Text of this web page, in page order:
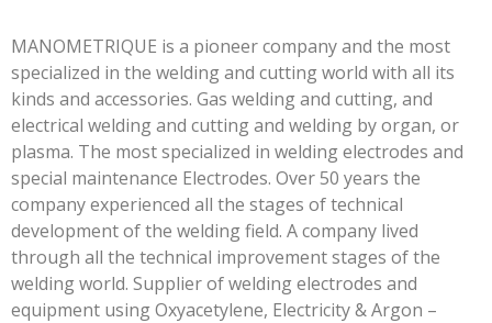
MANOMETRIQUE is a pioneer company and the most
specialized in the welding and cutting world with all its
kinds and accessories. Gas welding and cutting, and
electrical welding and cutting and welding by organ, or
plasma. The most specialized in welding electrodes and
special maintenance Electrodes. Over 50 years the
company experienced all the stages of technical
development of the welding field. A company lived
through all the technical improvement stages of the
welding world. Supplier of welding electrodes and
equipment using Oxyacetylene, Electricity & Argon –